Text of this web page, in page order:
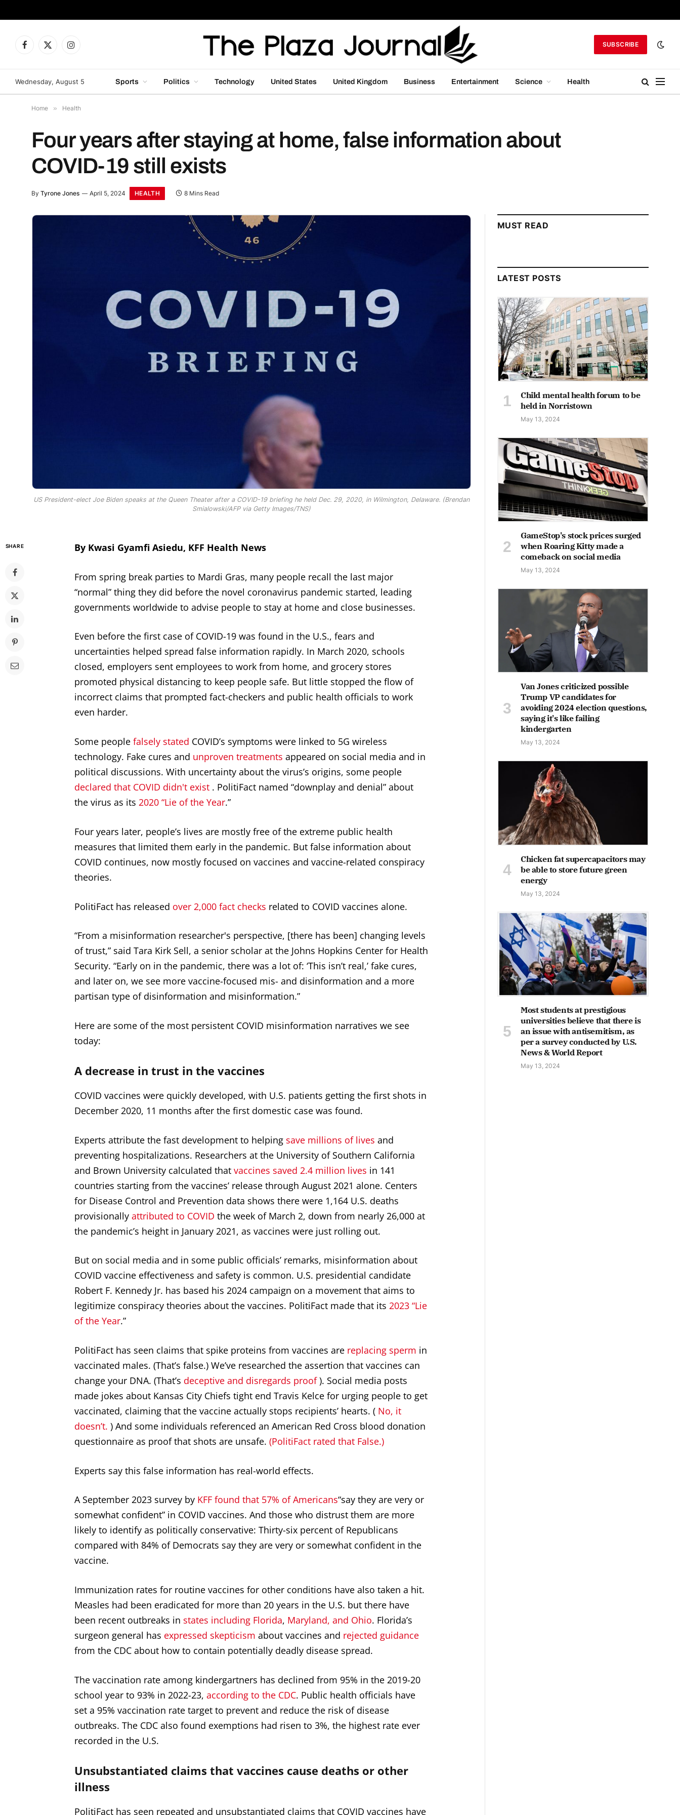
Facebook
X
Instagram
SUBSCRIBE
Wednesday, August 5 Sports Politics Technology United States United Kingdom Business Entertainment Science Health
Home » Health
Four years after staying at home, false information about
COVID-19 still exists
By Tyrone Jones April 5, 2024 HEALTH 8 Mins Read
US President-elect Joe Biden speaks at the Queen Theater after a COVID-19 briefing he held Dec. 29, 2020, in Wilmington, Delaware. (Brendan
Smialowski/AFP via Getty Images/TNS)
SHARE By Kwasi Gyamfi Asiedu, KFF Health News
From spring break parties to Mardi Gras, many people recall the last major
“normal” thing they did before the novel coronavirus pandemic started, leading
governments worldwide to advise people to stay at home and close businesses.
Even before the first case of COVID-19 was found in the U.S., fears and
uncertainties helped spread false information rapidly. In March 2020, schools
closed, employers sent employees to work from home, and grocery stores
promoted physical distancing to keep people safe. But little stopped the flow of
incorrect claims that prompted fact-checkers and public health officials to work
even harder.
Some people falsely stated COVID’s symptoms were linked to 5G wireless
technology. Fake cures and unproven treatments appeared on social media and in
political discussions. With uncertainty about the virus’s origins, some people
declared that COVID didn't exist . PolitiFact named “downplay and denial” about
the virus as its 2020 “Lie of the Year.”
Four years later, people’s lives are mostly free of the extreme public health
measures that limited them early in the pandemic. But false information about
COVID continues, now mostly focused on vaccines and vaccine-related conspiracy
theories.
PolitiFact has released over 2,000 fact checks related to COVID vaccines alone.
“From a misinformation researcher's perspective, [there has been] changing levels
of trust,” said Tara Kirk Sell, a senior scholar at the Johns Hopkins Center for Health
Security. “Early on in the pandemic, there was a lot of: ‘This isn’t real,’ fake cures,
and later on, we see more vaccine-focused mis- and disinformation and a more
partisan type of disinformation and misinformation.”
Here are some of the most persistent COVID misinformation narratives we see
today:
A decrease in trust in the vaccines
COVID vaccines were quickly developed, with U.S. patients getting the first shots in
December 2020, 11 months after the first domestic case was found.
Experts attribute the fast development to helping save millions of lives and
preventing hospitalizations. Researchers at the University of Southern California
and Brown University calculated that vaccines saved 2.4 million lives in 141
countries starting from the vaccines’ release through August 2021 alone. Centers
for Disease Control and Prevention data shows there were 1,164 U.S. deaths
provisionally attributed to COVID the week of March 2, down from nearly 26,000 at
the pandemic’s height in January 2021, as vaccines were just rolling out.
But on social media and in some public officials’ remarks, misinformation about
COVID vaccine effectiveness and safety is common. U.S. presidential candidate
Robert F. Kennedy Jr. has based his 2024 campaign on a movement that aims to
legitimize conspiracy theories about the vaccines. PolitiFact made that its 2023 “Lie
of the Year.”
PolitiFact has seen claims that spike proteins from vaccines are replacing sperm in
vaccinated males. (That’s false.) We’ve researched the assertion that vaccines can
change your DNA. (That’s deceptive and disregards proof). Social media posts
made jokes about Kansas City Chiefs tight end Travis Kelce for urging people to get
vaccinated, claiming that the vaccine actually stops recipients’ hearts. ( No, it
doesn’t. ) And some individuals referenced an American Red Cross blood donation
questionnaire as proof that shots are unsafe. (PolitiFact rated that False.)
Experts say this false information has real-world effects.
A September 2023 survey by KFF found that 57% of Americans“say they are very or
somewhat confident” in COVID vaccines. And those who distrust them are more
likely to identify as politically conservative: Thirty-six percent of Republicans
compared with 84% of Democrats say they are very or somewhat confident in the
vaccine.
Immunization rates for routine vaccines for other conditions have also taken a hit.
Measles had been eradicated for more than 20 years in the U.S. but there have
been recent outbreaks in states including Florida, Maryland, and Ohio. Florida’s
surgeon general has expressed skepticism about vaccines and rejected guidance
from the CDC about how to contain potentially deadly disease spread.
The vaccination rate among kindergartners has declined from 95% in the 2019-20
school year to 93% in 2022-23, according to the CDC. Public health officials have
set a 95% vaccination rate target to prevent and reduce the risk of disease
outbreaks. The CDC also found exemptions had risen to 3%, the highest rate ever
recorded in the U.S.
Unsubstantiated claims that vaccines cause deaths or other
illness
PolitiFact has seen repeated and unsubstantiated claims that COVID vaccines have
MUST READ
LATEST POSTS
Child mental health forum to be
held in Norristown
May 13, 2024
GameStop's stock prices surged
when Roaring Kitty made a
comeback on social media
May 13, 2024
Van Jones criticized possible
Trump VP candidates for
avoiding 2024 election questions,
saying it's like failing
kindergarten
May 13, 2024
Chicken fat supercapacitors may
be able to store future green
energy
May 13, 2024
Most students at prestigious
universities believe that there is
an issue with antisemitism, as
per a survey conducted by U.S.
News & World Report
May 13, 2024